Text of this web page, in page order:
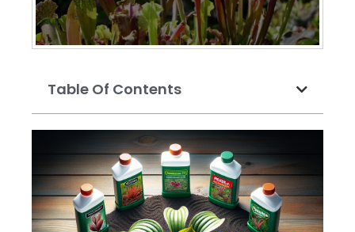
Table Of Contents